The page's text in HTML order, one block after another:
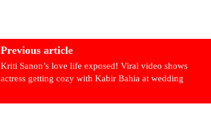
Previous article
Kriti Sanon’s love life exposed! Viral video shows
actress getting cozy with Kabir Bahia at wedding